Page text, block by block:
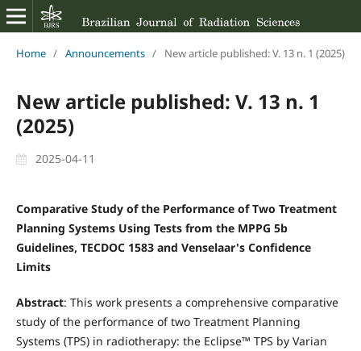
Home / Announcements / New article published: V. 13 n. 1 (2025)
New article published: V. 13 n. 1
(2025)
2025-04-11
Comparative Study of the Performance of Two Treatment
Planning Systems Using Tests from the MPPG 5b
Guidelines, TECDOC 1583 and Venselaar's Confidence
Limits
Abstract: This work presents a comprehensive comparative
study of the performance of two Treatment Planning
Systems (TPS) in radiotherapy: the Eclipse™ TPS by Varian